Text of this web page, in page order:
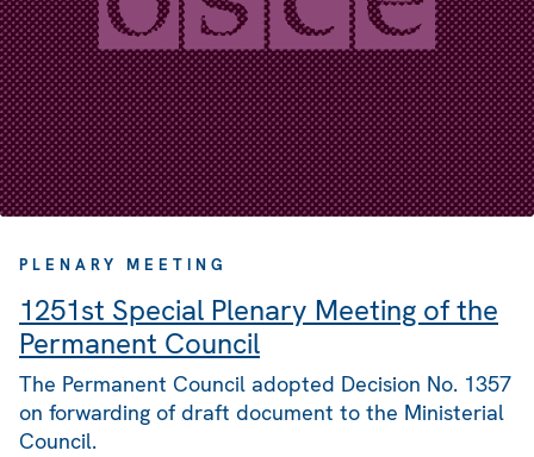
PLENARY MEETING
1251st Special Plenary Meeting of the
Permanent Council
The Permanent Council adopted Decision No. 1357
on forwarding of draft document to the Ministerial
Council.